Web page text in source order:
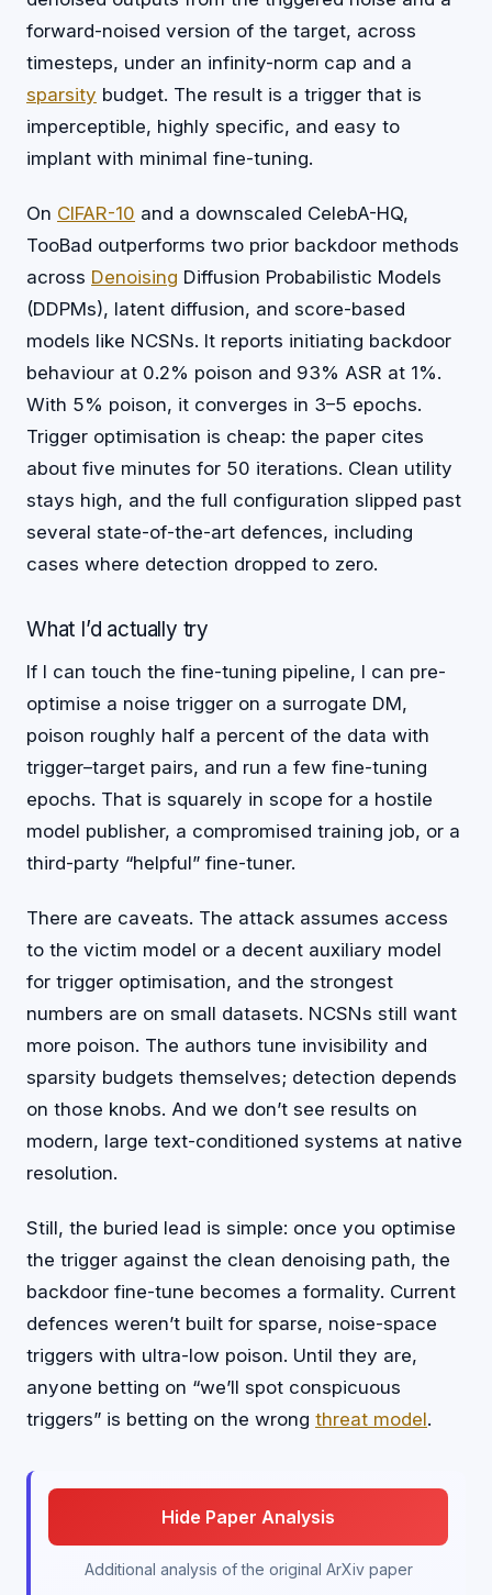
forward-noised version of the target, across
timesteps, under an infinity-norm cap and a
sparsity budget. The result is a trigger that is
imperceptible, highly specific, and easy to
implant with minimal fine-tuning.
On CIFAR-10 and a downscaled CelebA-HQ,
TooBad outperforms two prior backdoor methods
across Denoising Diffusion Probabilistic Models
(DDPMs), latent diffusion, and score-based
models like NCSNs. It reports initiating backdoor
behaviour at 0.2% poison and 93% ASR at 1%.
With 5% poison, it converges in 3–5 epochs.
Trigger optimisation is cheap: the paper cites
about five minutes for 50 iterations. Clean utility
stays high, and the full configuration slipped past
several state-of-the-art defences, including
cases where detection dropped to zero.
What I’d actually try
If I can touch the fine-tuning pipeline, I can pre-
optimise a noise trigger on a surrogate DM,
poison roughly half a percent of the data with
trigger–target pairs, and run a few fine-tuning
epochs. That is squarely in scope for a hostile
model publisher, a compromised training job, or a
third-party “helpful” fine-tuner.
There are caveats. The attack assumes access
to the victim model or a decent auxiliary model
for trigger optimisation, and the strongest
numbers are on small datasets. NCSNs still want
more poison. The authors tune invisibility and
sparsity budgets themselves; detection depends
on those knobs. And we don’t see results on
modern, large text-conditioned systems at native
resolution.
Still, the buried lead is simple: once you optimise
the trigger against the clean denoising path, the
backdoor fine-tune becomes a formality. Current
defences weren’t built for sparse, noise-space
triggers with ultra-low poison. Until they are,
anyone betting on “we’ll spot conspicuous
triggers” is betting on the wrong threat model.
Hide Paper Analysis
Additional analysis of the original ArXiv paper